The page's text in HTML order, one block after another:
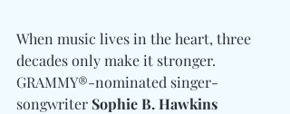
When music lives in the heart, three
decades only make it stronger.
GRAMMY®-nominated singer-
songwriter Sophie B. Hawkins